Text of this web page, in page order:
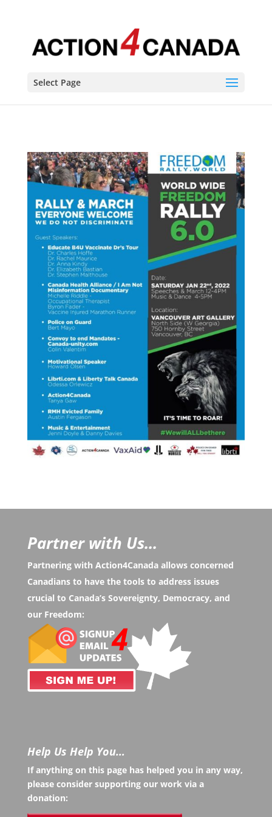
Select Page
Partner with Us...
Partnering with Action4Canada allows concerned
Canadians to have the tools to address issues
crucial to Canada’s Sovereignty, Democracy, and
our Freedom:
Help Us Help You…
If anything on this page has helped you in any way,
please consider supporting our work via a
donation: